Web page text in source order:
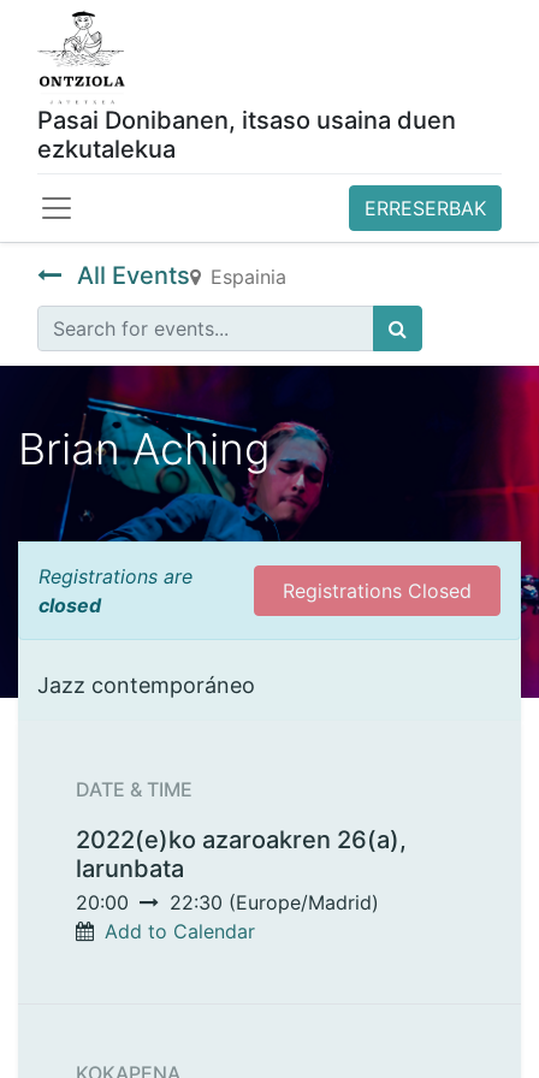
Pasai Donibanen, itsaso usaina duen
ezkutalekua
ERRESERBAK
All Events Espainia
Brian Aching
Registrations are
closed
Registrations Closed
Jazz contemporáneo
DATE & TIME
2022(e)ko azaroakren 26(a),
larunbata
20:00 22:30 (Europe/Madrid)
Add to Calendar
KOKAPENA